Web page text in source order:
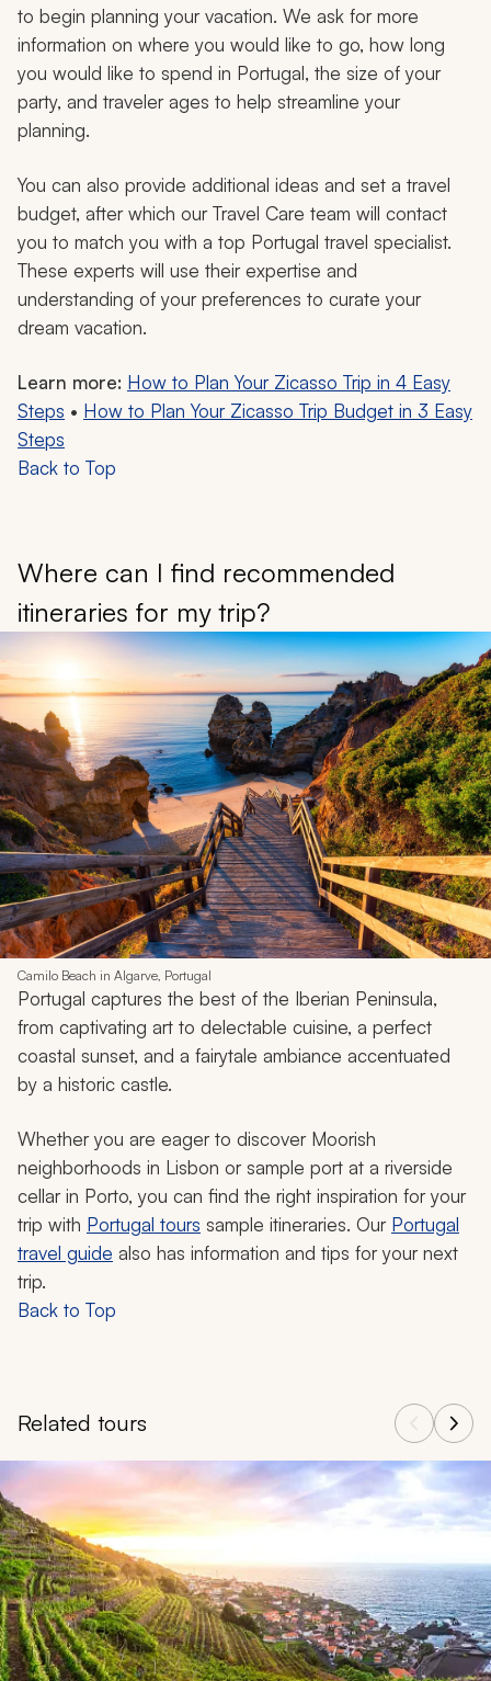
to begin planning your vacation. We ask for more
information on where you would like to go, how long
you would like to spend in Portugal, the size of your
party, and traveler ages to help streamline your
planning.
You can also provide additional ideas and set a travel
budget, after which our Travel Care team will contact
you to match you with a top Portugal travel specialist.
These experts will use their expertise and
understanding of your preferences to curate your
dream vacation.
Learn more: How to Plan Your Zicasso Trip in 4 Easy
Steps • How to Plan Your Zicasso Trip Budget in 3 Easy
Steps
Back to Top
Where can I find recommended
itineraries for my trip?
Camilo Beach in Algarve, Portugal
Portugal captures the best of the Iberian Peninsula,
from captivating art to delectable cuisine, a perfect
coastal sunset, and a fairytale ambiance accentuated
by a historic castle.
Whether you are eager to discover Moorish
neighborhoods in Lisbon or sample port at a riverside
cellar in Porto, you can find the right inspiration for your
trip with Portugal tours sample itineraries. Our Portugal
travel guide also has information and tips for your next
trip.
Back to Top
Related tours
Navigate through related tours using the previous and next